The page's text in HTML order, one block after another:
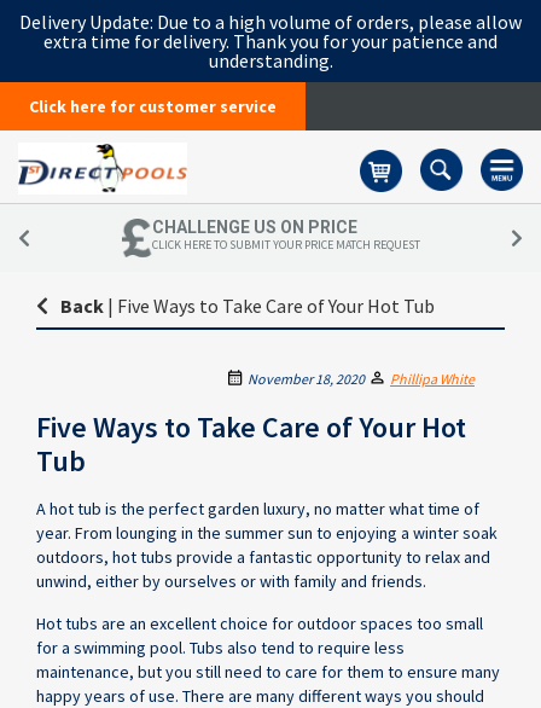
Delivery Update: Due to a high volume of orders, please allow
extra time for delivery. Thank you for your patience and
understanding.
Click here for customer service
CHALLENGE US ON PRICE
CLICK HERE TO SUBMIT YOUR PRICE MATCH REQUEST
Back | Five Ways to Take Care of Your Hot Tub
November 18, 2020 Phillipa White
Five Ways to Take Care of Your Hot
Tub
A hot tub is the perfect garden luxury, no matter what time of
year. From lounging in the summer sun to enjoying a winter soak
outdoors, hot tubs provide a fantastic opportunity to relax and
unwind, either by ourselves or with family and friends.
Hot tubs are an excellent choice for outdoor spaces too small
for a swimming pool. Tubs also tend to require less
maintenance, but you still need to care for them to ensure many
happy years of use. There are many different ways you should